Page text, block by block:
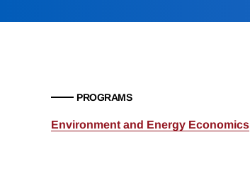
PROGRAMS
Environment and Energy Economics